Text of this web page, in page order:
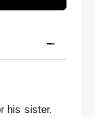
his sister.